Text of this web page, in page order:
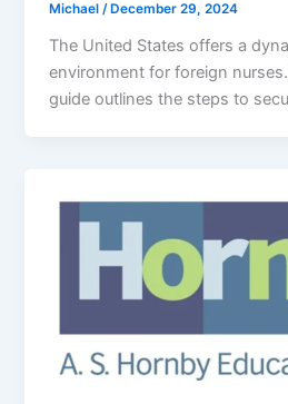
Michael/ December 29, 2024
The United States offers a
environment for foreign
guide outlines the steps to